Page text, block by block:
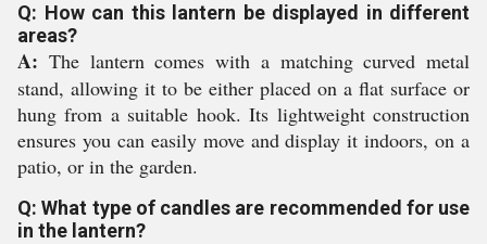
Q: How can this lantern be displayed in different
areas?
A: The lantern comes with a matching curved metal
stand, allowing it to be either placed on a flat surface or
hung from a suitable hook. Its lightweight construction
ensures you can easily move and display it indoors, on a
patio, or in the garden.
Q: What type of candles are recommended for use
in the lantern?